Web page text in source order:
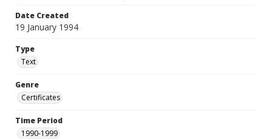
Date Created
19 January 1994
Type
Text
Genre
Certificates
Time Period
1990-1999